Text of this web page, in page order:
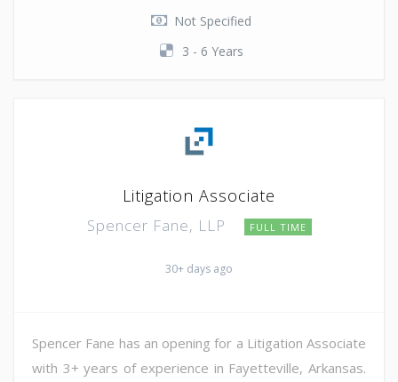
Not Specified
3 - 6 Years
Litigation Associate
Spencer Fane, LLP FULL TIME
30+ days ago
Spencer Fane has an opening for a Litigation Associate
with 3+ years of experience in Fayetteville, Arkansas.